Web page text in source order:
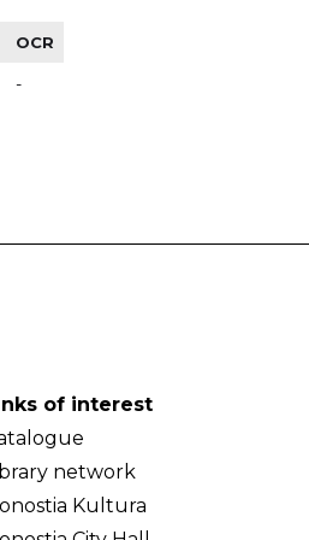
OCR
-
of interest
network
Kultura